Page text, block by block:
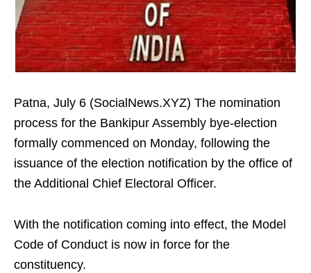
Patna, July 6 (SocialNews.XYZ) The nomination
process for the Bankipur Assembly bye-election
formally commenced on Monday, following the
issuance of the election notification by the office of
the Additional Chief Electoral Officer.
With the notification coming into effect, the Model
Code of Conduct is now in force for the
constituency.